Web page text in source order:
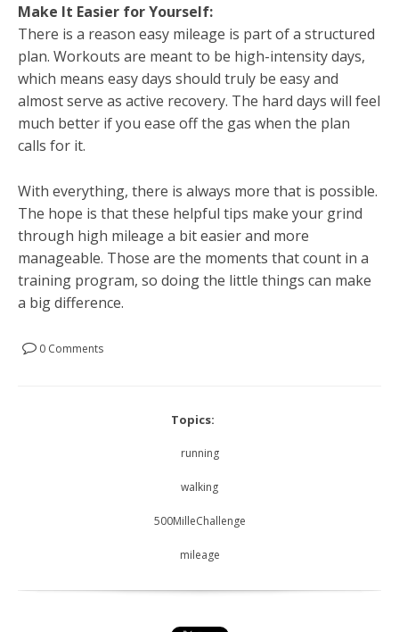
Make It Easier for Yourself:
There is a reason easy mileage is part of a structured
plan. Workouts are meant to be high-intensity days,
which means easy days should truly be easy and
almost serve as active recovery. The hard days will feel
much better if you ease off the gas when the plan
calls for it.
With everything, there is always more that is possible.
The hope is that these helpful tips make your grind
through high mileage a bit easier and more
manageable. Those are the moments that count in a
training program, so doing the little things can make
a big difference.
0 Comments
Topics:
running
walking
500MilleChallenge
mileage